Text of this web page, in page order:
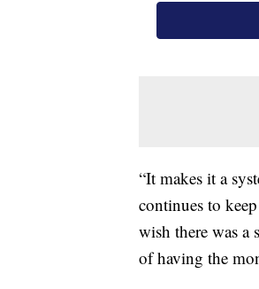
“It makes it a
continues to
wish there was a
of having the